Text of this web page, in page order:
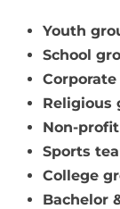
Youth
School
Religious
Non-
Sports
College
Bachelor